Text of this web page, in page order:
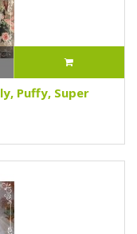
Puffy, Super